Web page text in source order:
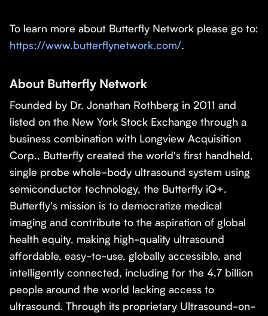
To learn more about Butterfly Network please go to:
https://www.butterflynetwork.com/.
About Butterfly Network
Founded by Dr. Jonathan Rothberg in 2011 and
listed on the New York Stock Exchange through a
business combination with Longview Acquisition
Corp., Butterfly created the world's first handheld,
single probe whole-body ultrasound system using
semiconductor technology, the Butterfly iQ+.
Butterfly's mission is to democratize medical
imaging and contribute to the aspiration of global
health equity, making high-quality ultrasound
affordable, easy-to-use, globally accessible, and
intelligently connected, including for the 4.7 billion
people around the world lacking access to
ultrasound. Through its proprietary Ultrasound-on-